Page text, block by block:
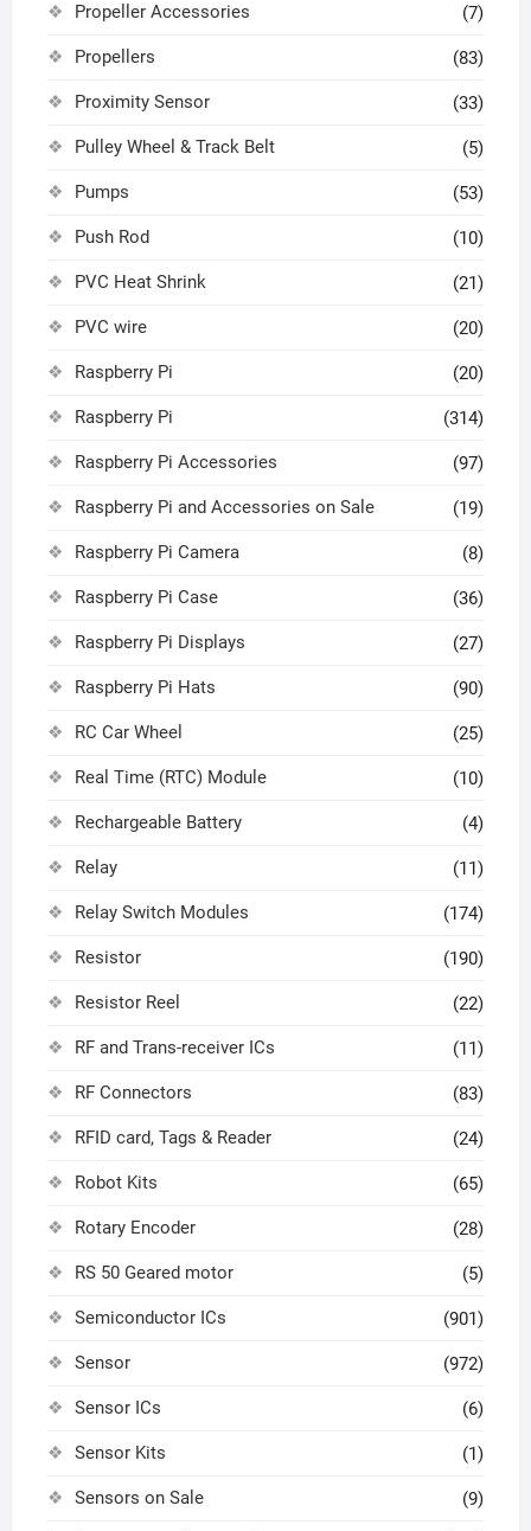
Propeller Accessories (7)
Propellers (83)
Proximity Sensor (33)
Pulley Wheel & Track Belt (5)
Pumps (53)
Push Rod (10)
PVC Heat Shrink (21)
PVC wire (20)
Raspberry Pi (20)
Raspberry Pi (314)
Raspberry Pi Accessories (97)
Raspberry Pi and Accessories on Sale (19)
Raspberry Pi Camera (8)
Raspberry Pi Case (36)
Raspberry Pi Displays (27)
Raspberry Pi Hats (90)
RC Car Wheel (25)
Real Time (RTC) Module (10)
Rechargeable Battery (4)
Relay (11)
Relay Switch Modules (174)
Resistor (190)
Resistor Reel (22)
RF and Trans-receiver ICs (11)
RF Connectors (83)
RFID card, Tags & Reader (24)
Robot Kits (65)
Rotary Encoder (28)
RS 50 Geared motor (5)
Semiconductor ICs (901)
Sensor (972)
Sensor ICs (6)
Sensor Kits (1)
Sensors on Sale (9)